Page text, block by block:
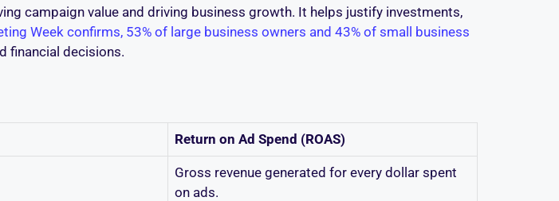
campaign value and driving business growth. It helps justify investments,
Week confirms, 53% of large business owners and 43% of small business
financial decisions.
Return on Ad Spend (ROAS)
Gross revenue generated for every dollar spent
on ads.